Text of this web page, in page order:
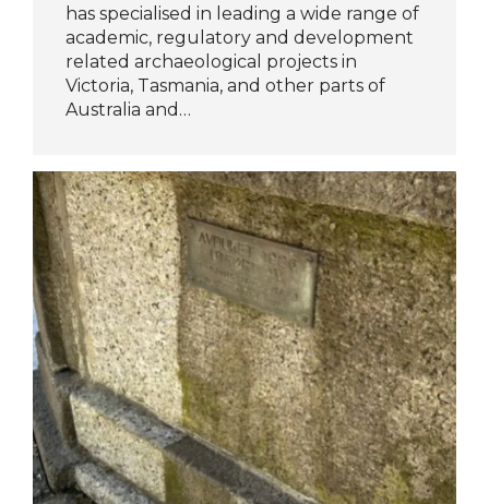
has specialised in leading a wide range of
academic, regulatory and development
related archaeological projects in
Victoria, Tasmania, and other parts of
Australia and…